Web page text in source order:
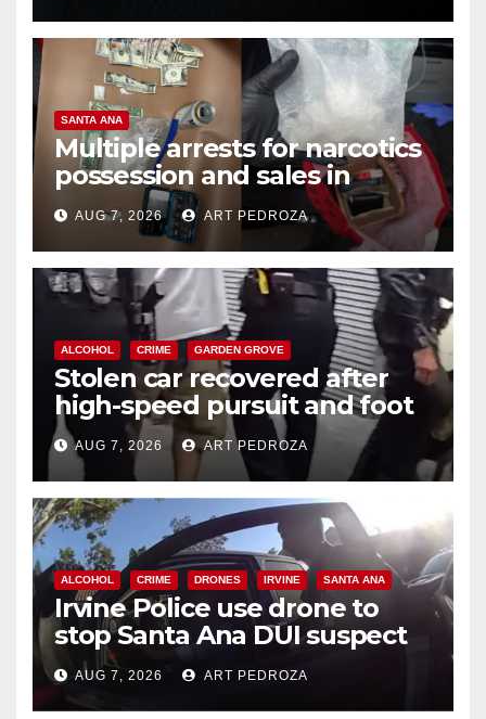
SANTA ANA
Multiple arrests for narcotics
possession and sales in
coastal OC
AUG 7, 2026 ART PEDROZA
ALCOHOL CRIME GARDEN GROVE
Stolen car recovered after
high-speed pursuit and foot
chase in west OC
AUG 7, 2026 ART PEDROZA
ALCOHOL CRIME DRONES IRVINE SANTA ANA
Irvine Police use drone to
stop Santa Ana DUI suspect
after near-miss collision
AUG 7, 2026 ART PEDROZA